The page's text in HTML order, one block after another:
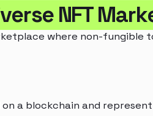
NFT
where non-fungible
a blockchain and